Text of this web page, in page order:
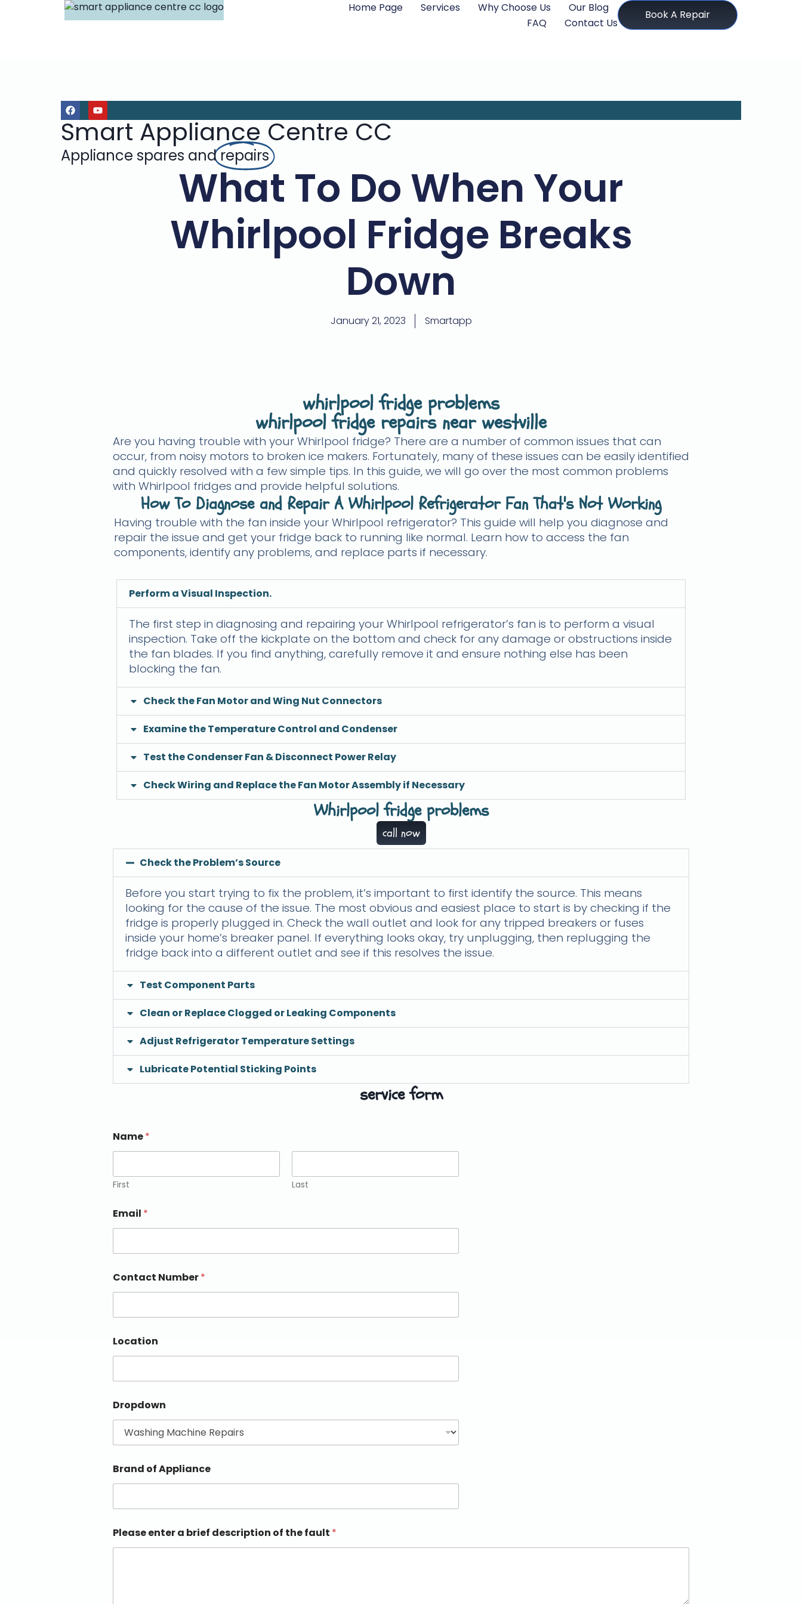
Home Page Services Why Choose Us
Our Blog
FAQ
Contact Us
Book A Repair
Smart Appliance Centre CC
Appliance spares andrepairs
What To Do When Your
Whirlpool Fridge Breaks
Down
January 21, 2023 Smartapp
whirlpool fridge problems
whirlpool fridge repairs near westville
Are you having trouble with your Whirlpool fridge? There are a number of common issues that can
occur, from noisy motors to broken ice makers. Fortunately, many of these issues can be easily identified
and quickly resolved with a few simple tips. In this guide, we will go over the most common problems
with Whirlpool fridges and provide helpful solutions.
How To Diagnose and Repair A Whirlpool Refrigerator Fan That's Not Working
Having trouble with the fan inside your Whirlpool refrigerator? This guide will help you diagnose and
repair the issue and get your fridge back to running like normal. Learn how to access the fan
components, identify any problems, and replace parts if necessary.
Perform a Visual Inspection.
The first step in diagnosing and repairing your Whirlpool refrigerator’s fan is to perform a visual
inspection. Take off the kickplate on the bottom and check for any damage or obstructions inside
the fan blades. If you find anything, carefully remove it and ensure nothing else has been
blocking the fan.
Check the Fan Motor and Wing Nut Connectors
Examine the Temperature Control and Condenser
Test the Condenser Fan & Disconnect Power Relay
Check Wiring and Replace the Fan Motor Assembly if Necessary
Whirlpool fridge problems
call now
Check the Problem’s Source
Before you start trying to fix the problem, it’s important to first identify the source. This means
looking for the cause of the issue. The most obvious and easiest place to start is by checking if the
fridge is properly plugged in. Check the wall outlet and look for any tripped breakers or fuses
inside your home’s breaker panel. If everything looks okay, try unplugging, then replugging the
fridge back into a different outlet and see if this resolves the issue.
Test Component Parts
Clean or Replace Clogged or Leaking Components
Adjust Refrigerator Temperature Settings
Lubricate Potential Sticking Points
service form
Name*
First Last
Email *
Contact Number*
Location
Dropdown
Brand of Appliance
Please enter a brief description of the fault *